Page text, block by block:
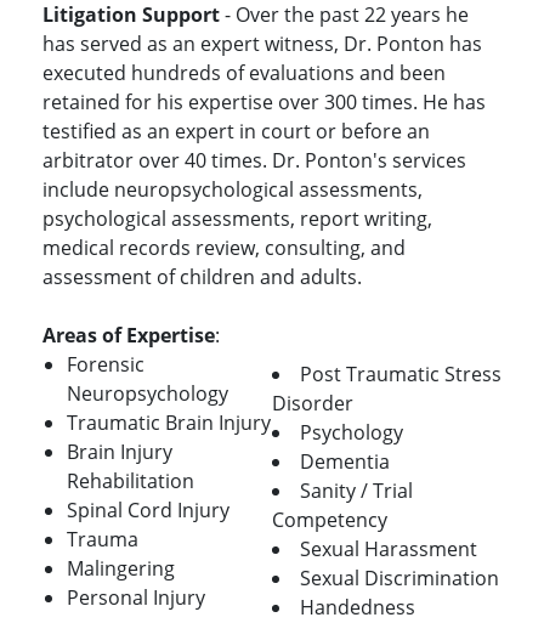
Litigation Support- Over the past 22 years he
has served as an expert witness, Dr. Ponton has
executed hundreds of evaluations and been
retained for his expertise over 300 times. He has
testified as an expert in court or before an
arbitrator over 40 times. Dr. Ponton's services
include neuropsychological assessments,
psychological assessments, report writing,
medical records review, consulting, and
assessment of children and adults.
Areas of Expertise:
Forensic
Neuropsychology
Traumatic Brain Injury
Brain Injury
Rehabilitation
Spinal Cord Injury
Trauma
Malingering
Personal Injury
Post Traumatic Stress
Disorder
Psychology
Dementia
Sanity / Trial
Competency
Sexual Harassment
Sexual Discrimination
Handedness